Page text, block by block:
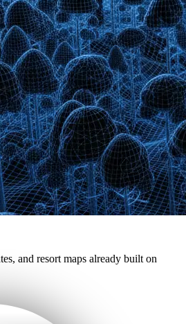
and resort maps already built on